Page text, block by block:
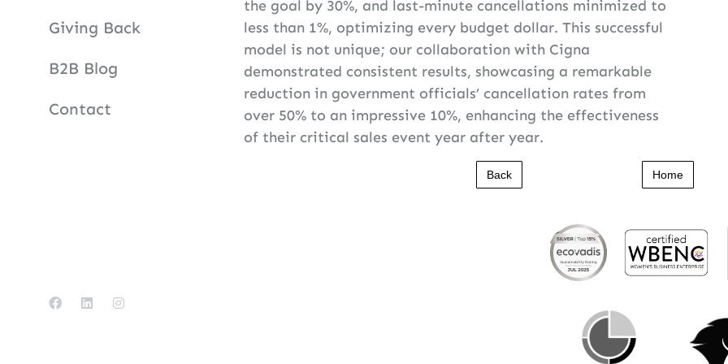
the goal by 30%, and last-minute cancellations minimized to
less than 1%, optimizing every budget dollar. This successful
model is not unique; our collaboration with Cigna
demonstrated consistent results, showcasing a remarkable
reduction in government officials’ cancellation rates from
over 50% to an impressive 10%, enhancing the effectiveness
of their critical sales event year after year.
Back Home
Giving Back
B2B Blog
Contact